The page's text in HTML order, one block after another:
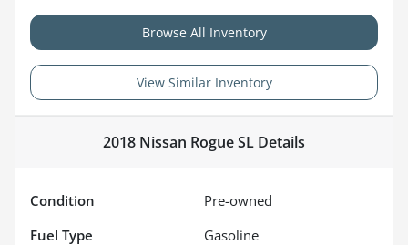
Browse All Inventory
View Similar Inventory
2018 Nissan Rogue SL Details
Condition
Pre-owned
Fuel Type
Gasoline